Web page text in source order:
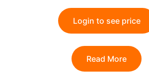
Login to see price
Read More